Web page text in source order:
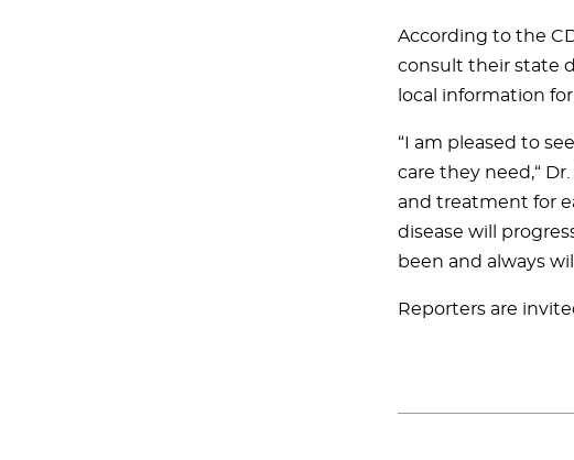
According to the
consult their state
local information
“I am pleased to
care they need,“
and treatment for
disease will
been and always
Reporters are